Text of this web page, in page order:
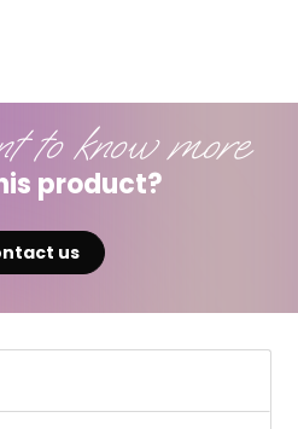
to know more
product?
us